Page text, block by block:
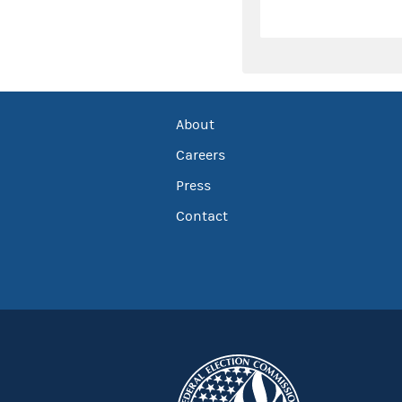
About
Careers
Press
Contact